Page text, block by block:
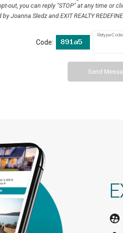
out, you can reply "STOP" at any time or
Joanna Sledz and EXIT REALTY
Code:
Retype
Send